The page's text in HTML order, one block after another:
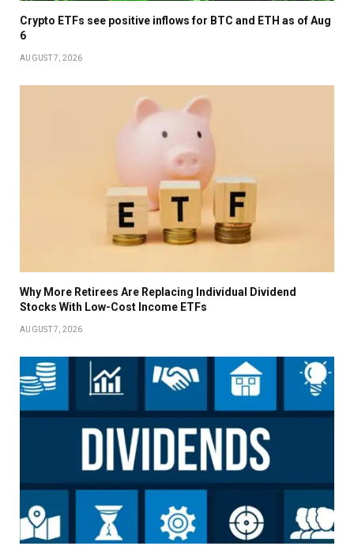
Crypto ETFs see positive inflows for BTC and ETH as of Aug
6
AUGUST 7, 2026
Why More Retirees Are Replacing Individual Dividend
Stocks With Low-Cost Income ETFs
AUGUST 7, 2026